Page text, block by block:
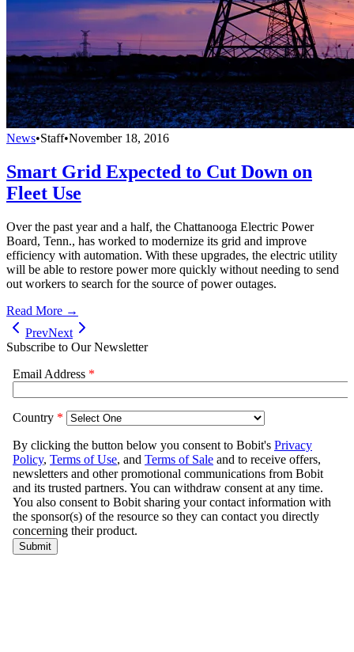
News•Staff•November 18, 2016
Smart Grid Expected to Cut Down on
Fleet Use
Over the past year and a half, the Chattanooga Electric Power
Board, Tenn., has worked to modernize its grid and improve
efficiency with automation. With these upgrades, the electric utility
will be able to restore power more quickly without needing to send
out workers to search for the source of power outages.
Read More →
PrevNext
Subscribe to Our Newsletter